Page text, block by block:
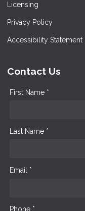
Licensing
Privacy Policy
Accessibility Statement
Contact Us
First Name *
Last Name *
Email *
Phone *